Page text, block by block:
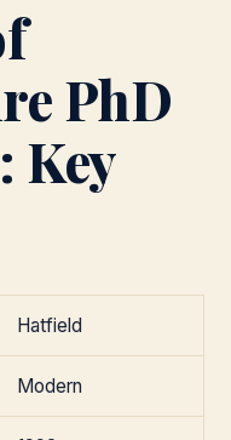
PhD
Key
Hatfield
Modern